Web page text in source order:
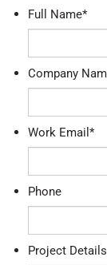
Full Name*
Company
Work Email *
Phone
Project Details